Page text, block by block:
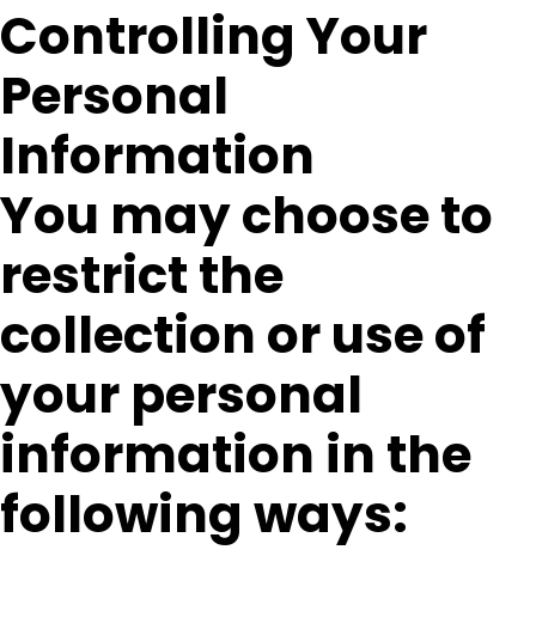
Controlling Your
Personal
Information
You may choose to
restrict the
collection or use of
your personal
information in the
following ways: